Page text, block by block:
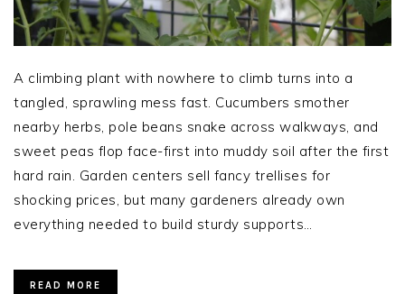
A climbing plant with nowhere to climb turns into a
tangled, sprawling mess fast. Cucumbers smother
nearby herbs, pole beans snake across walkways, and
sweet peas flop face-first into muddy soil after the first
hard rain. Garden centers sell fancy trellises for
shocking prices, but many gardeners already own
everything needed to build sturdy supports…
READ MORE